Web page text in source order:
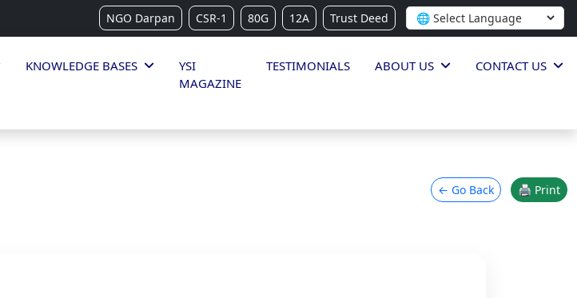
NGO Darpan CSR-1 80G 12A Trust Deed
KNOWLEDGE BASES
YSI
MAGAZINE
TESTIMONIALS ABOUT US CONTACT US
← Go Back 🖨 Print